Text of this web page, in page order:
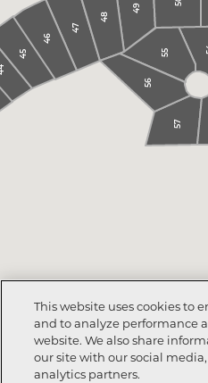
45
57
49
47
48
55
46
56
This website uses cookies to
and to analyze performance
website. We also share
our site with our social
analytics partners.